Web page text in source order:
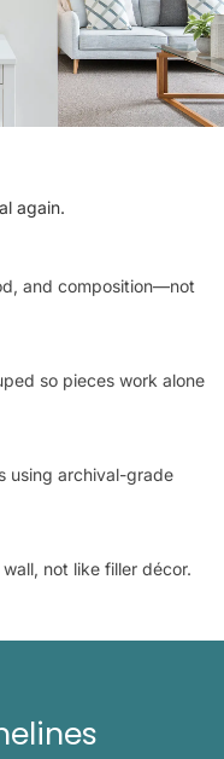
again.
and composition—not
so pieces work alone
using archival-grade
not like filler décor.